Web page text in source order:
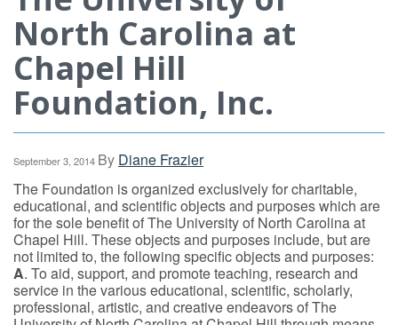
North Carolina at
Chapel Hill
Foundation, Inc.
September 3, 2014 By Diane Frazier
The Foundation is organized exclusively for charitable,
educational, and scientific objects and purposes which are
for the sole benefit of The University of North Carolina at
Chapel Hill. These objects and purposes include, but are
not limited to, the following specific objects and purposes:
A. To aid, support, and promote teaching, research and
service in the various educational, scientific, scholarly,
professional, artistic, and creative endeavors of The